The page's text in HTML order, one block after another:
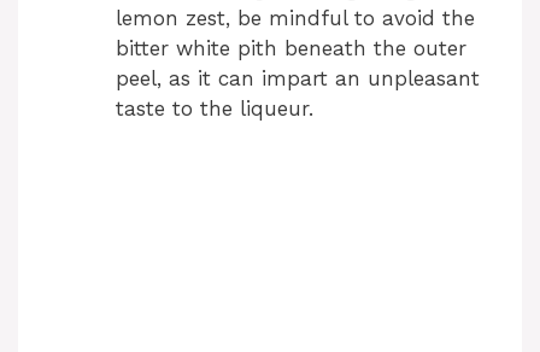
lemon zest, be mindful to avoid the
bitter white pith beneath the outer
peel, as it can impart an unpleasant
taste to the liqueur.